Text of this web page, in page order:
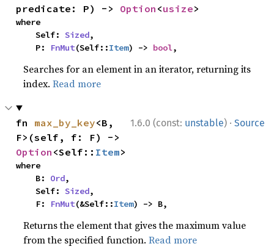
predicate: P) -> Option <usize>
where
    Self:
Sized,
    P:
FnMut(Self::Item) -> bool,
Searches for an element in an iterator, returning its
index.Read more
1.6.0 (const: unstable) · Source
fn max_by_key<B,
Option <Self:: Item>
where
    B:
Ord,
    Self:
Sized,
    F:
FnMut(&Self::Item) -> B,
Returns the element that gives the maximum value
from the specified function.Read more